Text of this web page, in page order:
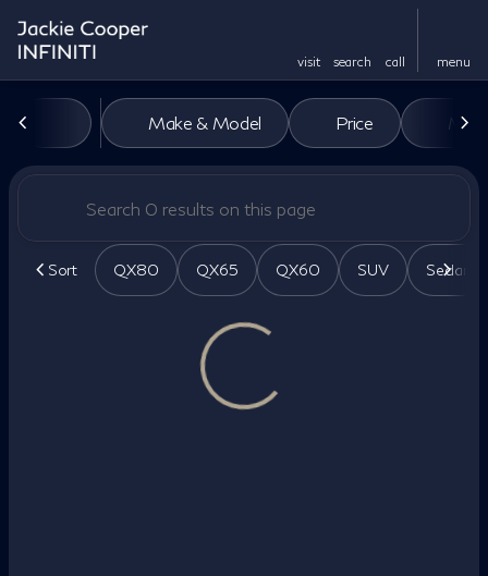
visit search call menu
filter to top
Vehicles for Sale at Jackie
Make & Model Price Miles
Sort QX80 QX65 QX60 SUV Sedan